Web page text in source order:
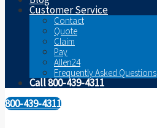
Customer Service
Contact
Quote
Claim
Pay
Allen24
Frequently Asked Questions
Call 800-439-4311
800-439-4311